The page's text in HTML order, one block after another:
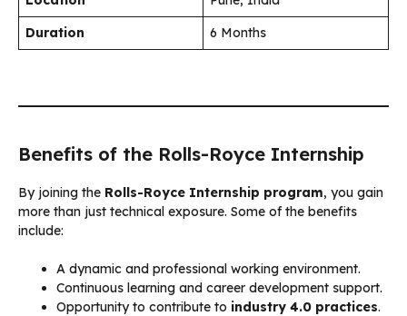
Duration
6 Months
Benefits of the Rolls-Royce Internship
By joining the Rolls-Royce Internship program, you gain
more than just technical exposure. Some of the benefits
include:
A dynamic and professional working environment.
Continuous learning and career development support.
Opportunity to contribute to industry 4.0 practices.